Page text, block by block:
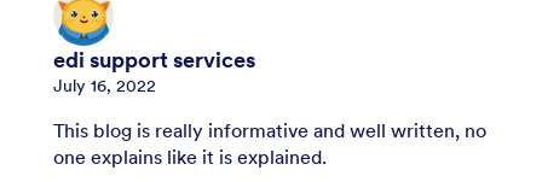
edi support services
July 16, 2022
This blog is really informative and well written, no
one explains like it is explained.